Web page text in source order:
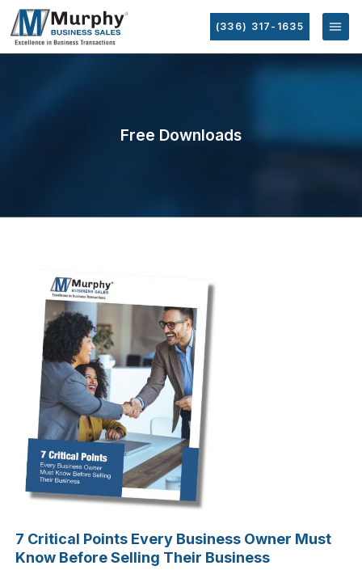
(336) 317-1635
Free Downloads
7 Critical Points Every Business Owner Must
Know Before Selling Their Business